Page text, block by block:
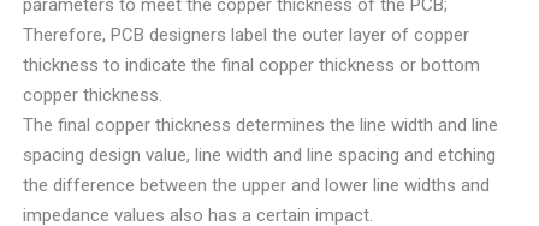
Therefore, PCB designers label the outer layer of copper
thickness to indicate the final copper thickness or bottom
copper thickness.
The final copper thickness determines the line width and line
spacing design value, line width and line spacing and etching
the difference between the upper and lower line widths and
impedance values also has a certain impact.